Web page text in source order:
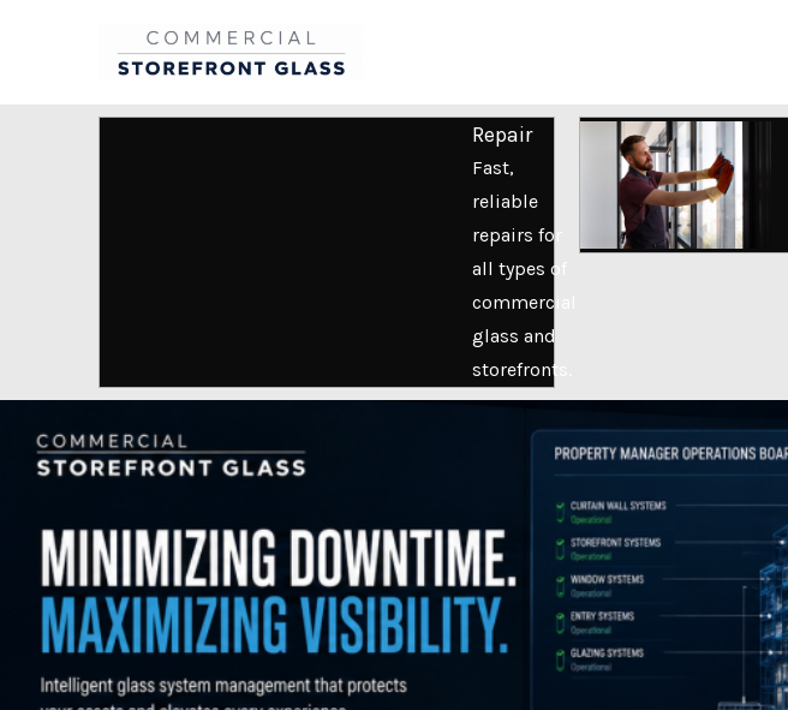
Repair
Fast,
reliable
repairs for
all types of
commercial
glass and
storefronts.